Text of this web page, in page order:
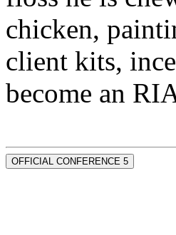
chicken,
client kits,
become an
OFFICIAL CONFERENCE 5